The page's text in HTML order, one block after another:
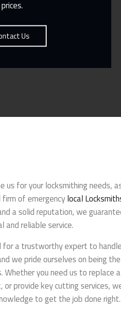
prices.
Us
us for your locksmithing needs,
of emergencylocal
a solid reputation, we
and reliable service.
for a trustworthy expert to
we pride ourselves on being the
Whether you need us to replace a
provide key cutting services,
to get the job done right.